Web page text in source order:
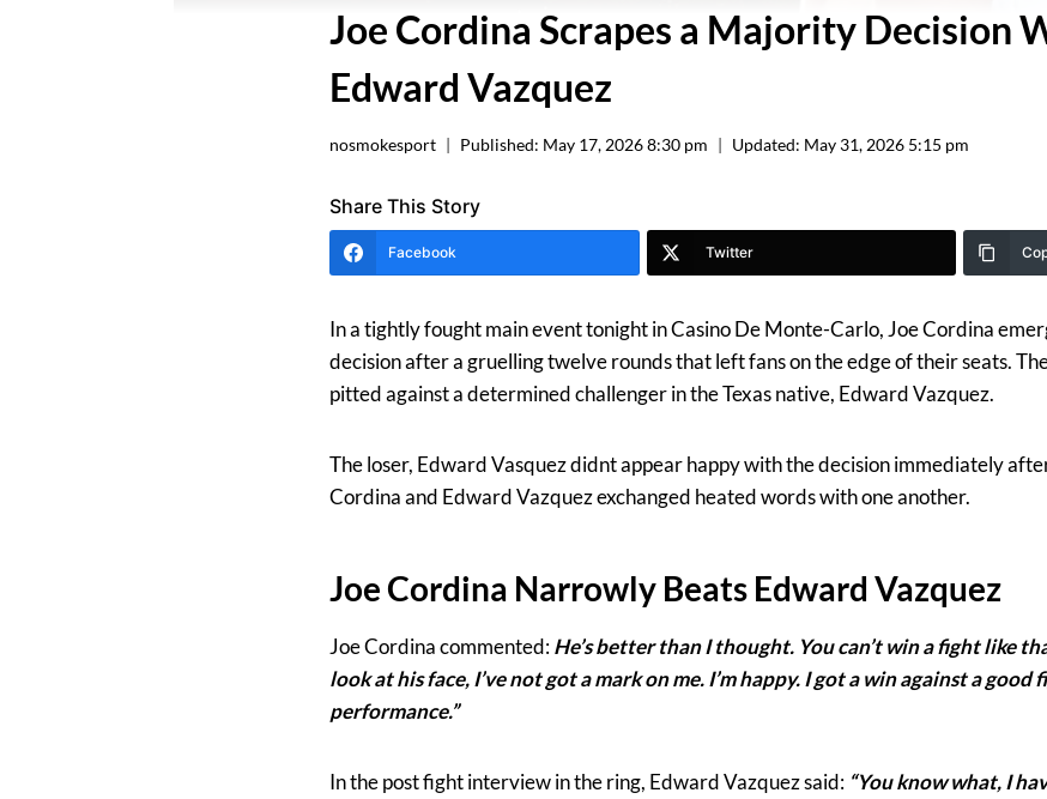
Joe Cordina Scrapes a Majority Decision
Edward Vazquez
nosmokesport Published: May 17, 2026 8:30 pm Updated: May 31, 2026 5:15 pm
Share This Story
Facebook Twitter
In a tightly fought main event tonight in Casino De Monte-Carlo, Joe Cordina
decision after a gruelling twelve rounds that left fans on the edge of their seats.
pitted against a determined challenger in the Texas native, Edward Vazquez.
The loser, Edward Vasquez didnt appear happy with the decision immediately
Cordina and Edward Vazquez exchanged heated words with one another.
Joe Cordina Narrowly Beats Edward Vazquez
Joe Cordina commented:He’s better than I thought. You can’t win a fight like
look at his face, I’ve not got a mark on me. I’m happy. I got a win against a
performance.”
In the post fight interview in the ring, Edward Vazquez said: “You know what, I